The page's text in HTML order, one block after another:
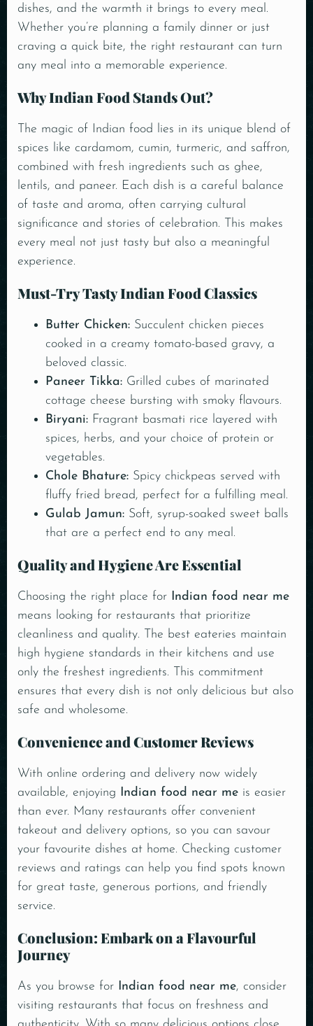
dishes, and the warmth it brings to every meal.
Whether you’re planning a family dinner or just
craving a quick bite, the right restaurant can turn
any meal into a memorable experience.
Why Indian Food Stands Out?
The magic of Indian food lies in its unique blend of
spices like cardamom, cumin, turmeric, and saffron,
combined with fresh ingredients such as ghee,
lentils, and paneer. Each dish is a careful balance
of taste and aroma, often carrying cultural
significance and stories of celebration. This makes
every meal not just tasty but also a meaningful
experience.
Must-Try Tasty Indian Food Classics
Butter Chicken: Succulent chicken pieces
cooked in a creamy tomato-based gravy, a
beloved classic.
Paneer Tikka: Grilled cubes of marinated
cottage cheese bursting with smoky flavours.
Biryani: Fragrant basmati rice layered with
spices, herbs, and your choice of protein or
vegetables.
Chole Bhature: Spicy chickpeas served with
fluffy fried bread, perfect for a fulfilling meal.
Gulab Jamun: Soft, syrup-soaked sweet balls
that are a perfect end to any meal.
Quality and Hygiene Are Essential
Choosing the right place for Indian food near me
means looking for restaurants that prioritize
cleanliness and quality. The best eateries maintain
high hygiene standards in their kitchens and use
only the freshest ingredients. This commitment
ensures that every dish is not only delicious but also
safe and wholesome.
Convenience and Customer Reviews
With online ordering and delivery now widely
available, enjoying Indian food near me is easier
than ever. Many restaurants offer convenient
takeout and delivery options, so you can savour
your favourite dishes at home. Checking customer
reviews and ratings can help you find spots known
for great taste, generous portions, and friendly
service.
Conclusion: Embark on a Flavourful
Journey
As you browse for Indian food near me, consider
visiting restaurants that focus on freshness and